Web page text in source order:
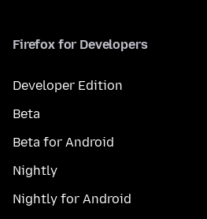
Firefox for Developers
Developer Edition
Beta
Beta for Android
Nightly
Nightly for Android